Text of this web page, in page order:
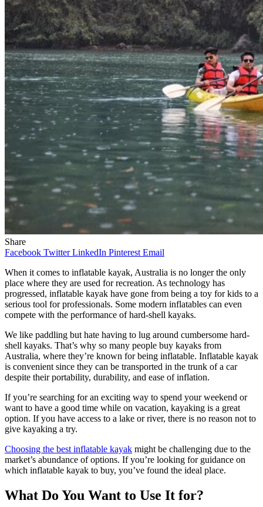
Share
Facebook Twitter LinkedIn Pinterest Email
When it comes to inflatable kayak, Australia is no longer the only
place where they are used for recreation. As technology has
progressed, inflatable kayak have gone from being a toy for kids to a
serious tool for professionals. Some modern inflatables can even
compete with the performance of hard-shell kayaks.
We like paddling but hate having to lug around cumbersome hard-
shell kayaks. That’s why so many people buy kayaks from
Australia, where they’re known for being inflatable. Inflatable kayak
is convenient since they can be transported in the trunk of a car
despite their portability, durability, and ease of inflation.
If you’re searching for an exciting way to spend your weekend or
want to have a good time while on vacation, kayaking is a great
option. If you have access to a lake or river, there is no reason not to
give kayaking a try.
Choosing the best inflatable kayak might be challenging due to the
market’s abundance of options. If you’re looking for guidance on
which inflatable kayak to buy, you’ve found the ideal place.
What Do You Want to Use It for?